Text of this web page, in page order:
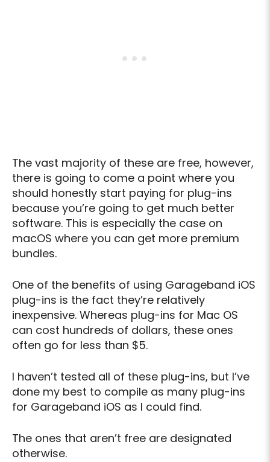
The vast majority of these are free, however,
there is going to come a point where you
should honestly start paying for plug-ins
because you’re going to get much better
software. This is especially the case on
macOS where you can get more premium
bundles.
One of the benefits of using Garageband iOS
plug-ins is the fact they’re relatively
inexpensive. Whereas plug-ins for Mac OS
can cost hundreds of dollars, these ones
often go for less than $5.
I haven’t tested all of these plug-ins, but I’ve
done my best to compile as many plug-ins
for Garageband iOS as I could find.
The ones that aren’t free are designated
otherwise.